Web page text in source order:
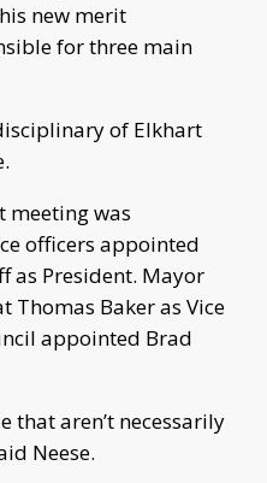
new merit
for three main
of Elkhart
meeting was
officers appointed
as President. Mayor
Thomas Baker as Vice
appointed Brad
that aren’t necessarily
Neese.